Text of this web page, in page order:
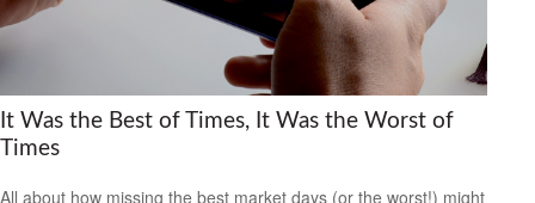
It Was the Best of Times, It Was the Worst of
Times
All about how missing the best market days (or the worst!) might